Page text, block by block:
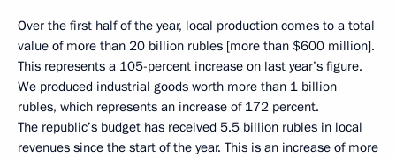
Over the first half of the year, local production comes to a total
value of more than 20 billion rubles [more than $600 million].
This represents a 105-percent increase on last year’s figure.
We produced industrial goods worth more than 1 billion
rubles, which represents an increase of 172 percent.
The republic’s budget has received 5.5 billion rubles in local
revenues since the start of the year. This is an increase of more